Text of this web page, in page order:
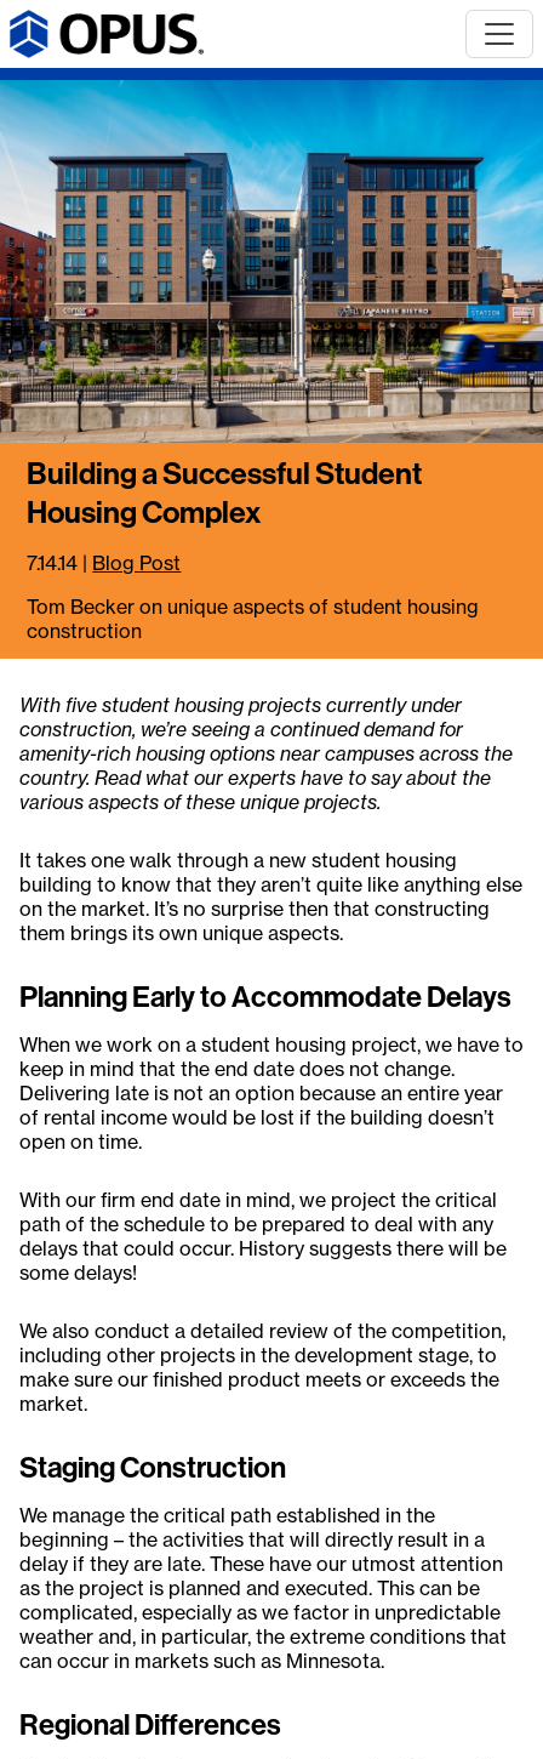
Building a Successful Student
Housing Complex
7.14.14 | Blog Post
Tom Becker on unique aspects of student housing
construction
With five student housing projects currently under
construction, we’re seeing a continued demand for
amenity-rich housing options near campuses across the
country. Read what our experts have to say about the
various aspects of these unique projects.
It takes one walk through a new student housing
building to know that they aren’t quite like anything else
on the market. It’s no surprise then that constructing
them brings its own unique aspects.
Planning Early to Accommodate Delays
When we work on a student housing project, we have to
keep in mind that the end date does not change.
Delivering late is not an option because an entire year
of rental income would be lost if the building doesn’t
open on time.
With our firm end date in mind, we project the critical
path of the schedule to be prepared to deal with any
delays that could occur. History suggests there will be
some delays!
We also conduct a detailed review of the competition,
including other projects in the development stage, to
make sure our finished product meets or exceeds the
market.
Staging Construction
We manage the critical path established in the
beginning – the activities that will directly result in a
delay if they are late. These have our utmost attention
as the project is planned and executed. This can be
complicated, especially as we factor in unpredictable
weather and, in particular, the extreme conditions that
can occur in markets such as Minnesota.
Regional Differences